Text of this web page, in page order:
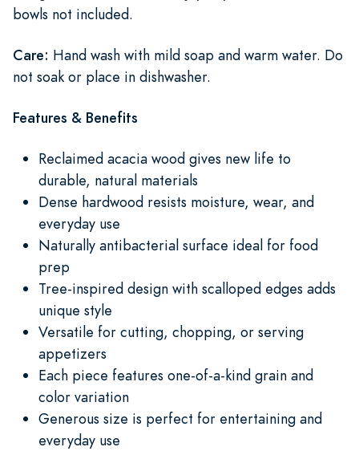
bowls not included.
Care: Hand wash with mild soap and warm water. Do
not soak or place in dishwasher.
Features & Benefits
Reclaimed acacia wood gives new life to
durable, natural materials
Dense hardwood resists moisture, wear, and
everyday use
Naturally antibacterial surface ideal for food
prep
Tree-inspired design with scalloped edges adds
unique style
Versatile for cutting, chopping, or serving
appetizers
Each piece features one-of-a-kind grain and
color variation
Generous size is perfect for entertaining and
everyday use